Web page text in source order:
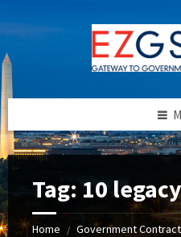
to
content
to
left
sidebar
to
right
sidebar
to
footer
Tag: 10
Home / Government